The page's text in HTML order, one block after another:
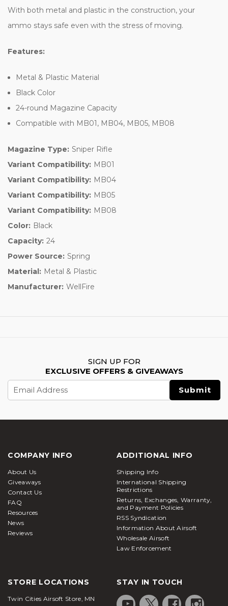
With both metal and plastic in the construction, your
ammo stays safe even with the stress of moving.
Features:
Metal & Plastic Material
Black Color
24-round Magazine Capacity
Compatible with MB01, MB04, MB05, MB08
Magazine Type: Sniper Rifle
Variant Compatibility: MB01
Variant Compatibility: MB04
Variant Compatibility: MB05
Variant Compatibility: MB08
Color: Black
Capacity: 24
Power Source: Spring
Material: Metal & Plastic
Manufacturer: WellFire
SIGN UP FOR
EXCLUSIVE OFFERS & GIVEAWAYS
Address
COMPANY INFO
About Us
Giveaways
Contact Us
FAQ
Resources
News
Reviews
ADDITIONAL INFO
Shipping Info
International Shipping
Restrictions
Returns, Exchanges, Warranty,
and Payment Policies
RSS Syndication
Information About Airsoft
Wholesale Airsoft
Law Enforcement
STORE LOCATIONS
Twin Cities Airsoft Store, MN
STAY IN TOUCH